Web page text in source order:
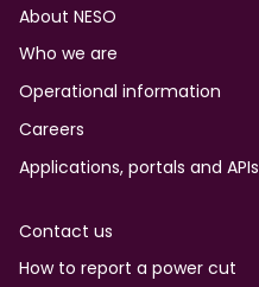
Footer
About NESO
Who we are
Operational information
Careers
Applications, portals and APIs
Contact us
How to report a power cut